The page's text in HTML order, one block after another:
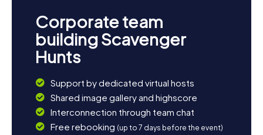
Corporate team
building Scavenger
Hunts
Support by dedicated virtual hosts
Shared image gallery and highscore
Interconnection through team chat
Free rebooking (up to 7 days before the event)